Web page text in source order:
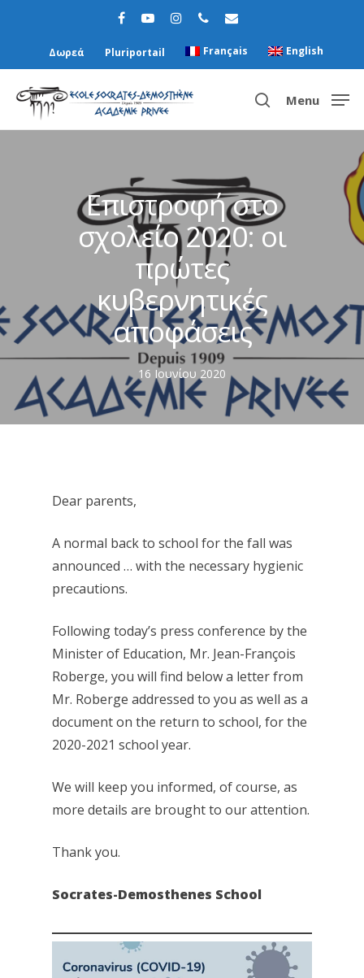
Δωρεά Pluriportail Français English
Menu
Επιστροφή στο
σχολείο 2020: οι
πρώτες
κυβερνητικές
αποφάσεις
16 Ιουνίου 2020
Dear parents,
A normal back to school for the fall was
announced … with the necessary hygienic
precautions.
Following today’s press conference by the
Minister of Education, Mr. Jean-François
Roberge, you will find below a letter from
Mr. Roberge addressed to you as well as a
document on the return to school, for the
2020-2021 school year.
We will keep you informed, of course, as
more details are brought to our attention.
Thank you.
Socrates-Demosthenes School